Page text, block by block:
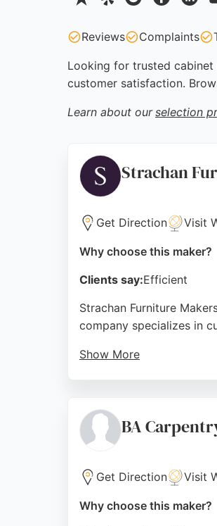
Reviews Complaints
Looking for trusted cabinet
customer satisfaction.
Learn about our selection
Strachan
Get Direction Visit
Why choose this maker?
Clients say:Efficient
Strachan Furniture
company specializes in
Show More
and excellence,
Source: Youtube,Uk, Facebook
BA
Get Direction Visit
Why choose this maker?